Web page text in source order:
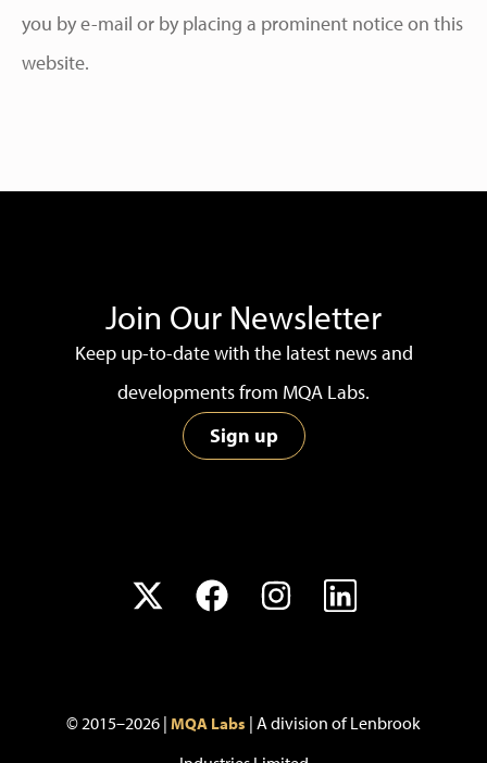
you by e-mail or by placing a prominent notice on this
website.
Join Our Newsletter
Keep up-to-date with the latest news and
developments from MQA Labs.
Sign up
© 2015–2026 | MQA Labs | A division of Lenbrook